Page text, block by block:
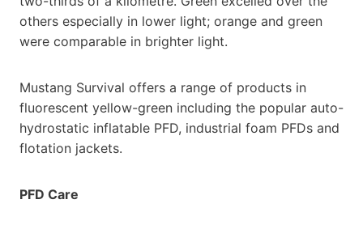
others especially in lower light; orange and green
were comparable in brighter light.
Mustang Survival offers a range of products in
fluorescent yellow-green including the popular auto-
hydrostatic inflatable PFD, industrial foam PFDs and
flotation jackets.
PFD Care